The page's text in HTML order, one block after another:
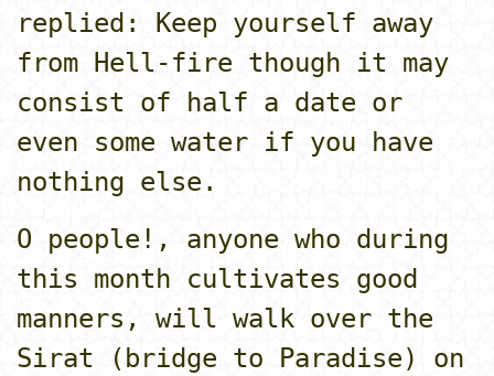
replied: Keep yourself away
from Hell-fire though it may
consist of half a date or
even some water if you have
nothing else.
O people!, anyone who during
this month cultivates good
manners, will walk over the
Sirat (bridge to Paradise) o­n